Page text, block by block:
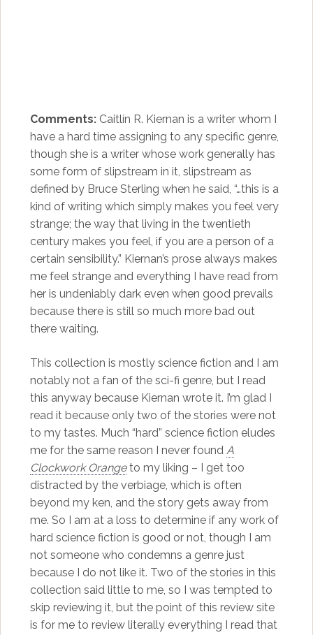
Comments:Caitlín R. Kiernan is a writer whom I
have a hard time assigning to any specific genre,
though she is a writer whose work generally has
some form of slipstream in it, slipstream as
defined by Bruce Sterling when he said, “…this is a
kind of writing which simply makes you feel very
strange; the way that living in the twentieth
century makes you feel, if you are a person of a
certain sensibility.” Kiernan’s prose always makes
me feel strange and everything I have read from
her is undeniably dark even when good prevails
because there is still so much more bad out
there waiting.
This collection is mostly science fiction and I am
notably not a fan of the sci-fi genre, but I read
this anyway because Kiernan wrote it. I’m glad I
read it because only two of the stories were not
to my tastes. Much “hard” science fiction eludes
me for the same reason I never found A
Clockwork Orangeto my liking – I get too
distracted by the verbiage, which is often
beyond my ken, and the story gets away from
me. So I am at a loss to determine if any work of
hard science fiction is good or not, though I am
not someone who condemns a genre just
because I do not like it. Two of the stories in this
collection said little to me, so I was tempted to
skip reviewing it, but the point of this review site
is for me to review literally everything I read that